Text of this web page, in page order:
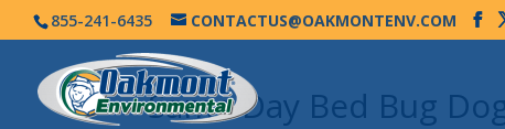
855-241-6435 CONTACTUS@OAKMONTENV.COM
Same Day Bed Bug